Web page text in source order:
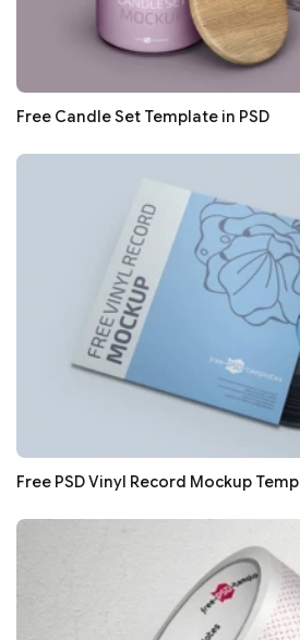
Free Candle Set Template in PSD
Free PSD Vinyl Record Mockup